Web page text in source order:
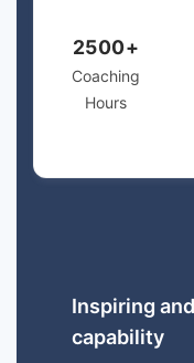
2500+
Coaching
Hours
Inspiring
capability